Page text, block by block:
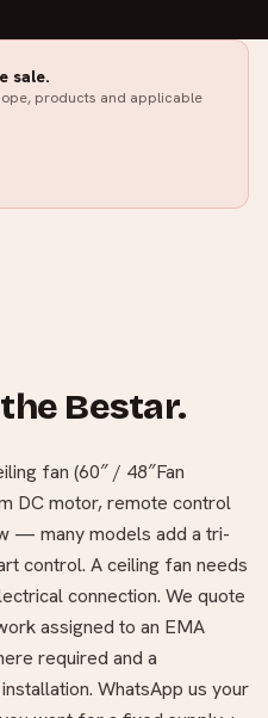
sale.
products and applicable
Bestar.
fan (60″ / 48″Fan
DC motor, remote control
— many models add a tri-
control. A ceiling fan needs
connection. We quote
assigned to an EMA
required and a
WhatsApp us your